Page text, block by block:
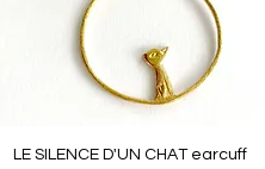
Quick View
LE SILENCE D'UN CHAT earcuff